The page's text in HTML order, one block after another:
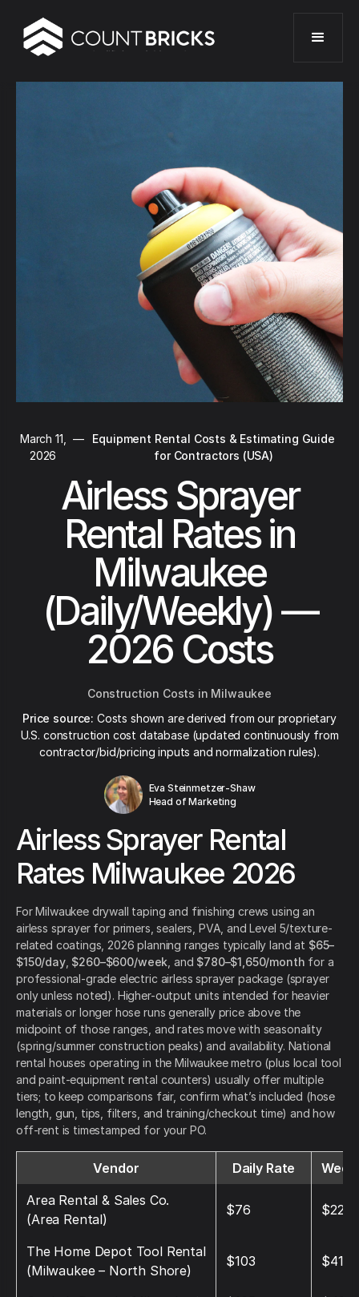
March 11,
2026
—
Equipment Rental Costs & Estimating Guide
for Contractors (USA)
Airless Sprayer
Rental Rates in
Milwaukee
(Daily/Weekly) —
2026 Costs
Construction Costs in Milwaukee
Price source: Costs shown are derived from our proprietary
U.S. construction cost database (updated continuously from
contractor/bid/pricing inputs and normalization rules).
Eva Steinmetzer-Shaw
Head of Marketing
Airless Sprayer Rental
Rates Milwaukee 2026
For Milwaukee drywall taping and finishing crews using an
airless sprayer for primers, sealers, PVA, and Level 5/texture-
related coatings, 2026 planning ranges typically land at $65–
$150/day, $260–$600/week , and $780–$1,650/month for a
professional-grade electric airless sprayer package (sprayer
only unless noted). Higher-output units intended for heavier
materials or longer hose runs generally price above the
midpoint of those ranges, and rates move with seasonality
(spring/summer construction peaks) and availability. National
rental houses operating in the Milwaukee metro (plus local tool
and paint-equipment rental counters) usually offer multiple
tiers; to keep comparisons fair, confirm what’s included (hose
length, gun, tips, filters, and training/checkout time) and how
off-rent is timestamped for your PO.
Vendor Daily Rate
Area Rental & Sales Co.
(Area Rental)
$76 $228
The Home Depot Tool Rental
(Milwaukee – North Shore)
$103 $412